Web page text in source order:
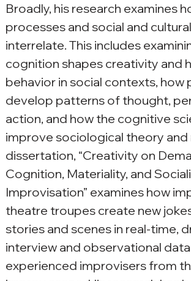
Broadly, his research examines
processes and social and
interrelate. This includes
cognition shapes creativity and
behavior in social contexts, how
develop patterns of thought,
action, and how the cognitive
improve sociological theory and
dissertation, “Creativity on
Cognition, Materiality, and
Improvisation” examines how
theatre troupes create new
stories and scenes in real-time,
interview and observational
experienced improvisers from